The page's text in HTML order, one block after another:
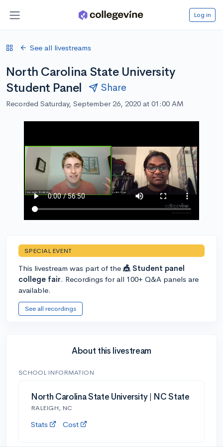
Log in
See all livestreams
North Carolina State University
Student Panel
Share
Recorded Saturday, September 26, 2020 at 01:00 AM
SPECIAL EVENT
This livestream was part of the 🎪 Student panel
college fair. Recordings for all 100+ Q&A panels are
available.
See all recordings
About this livestream
SCHOOL INFORMATION
North Carolina State University | NC State
RALEIGH, NC
Stats Cost